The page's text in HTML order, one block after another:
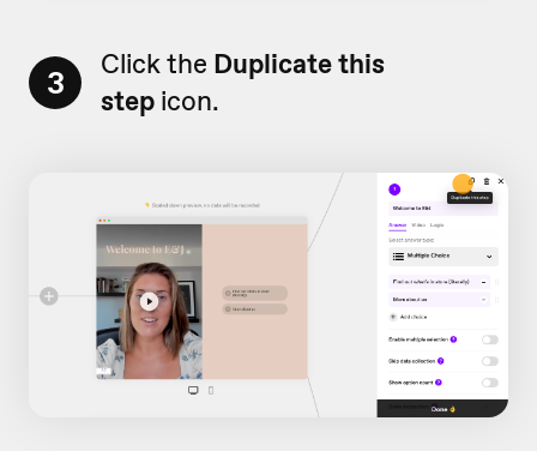
3 Click the Duplicate this
step icon.